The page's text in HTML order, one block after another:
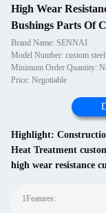
High Wear
Bushings Parts Of
Brand Name: SENNAI
Model Number: custom
Minimum Order Quantity:
Price: Negotiable
Highlight:
Heat Treatment
high wear resistance
1Features: